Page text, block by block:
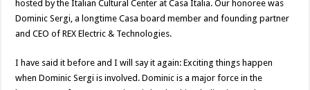
hosted by the Italian Cultural Center at Casa Italia. Our honoree was
Dominic Sergi, a longtime Casa board member and founding partner
and CEO of REX Electric & Technologies.
I have said it before and I will say it again: Exciting things happen
when Dominic Sergi is involved. Dominic is a major force in the